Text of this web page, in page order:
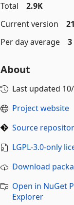
Total
2.9K
Current version
Per day average
3
About
Last updated
Project website
Source
LGPL-3.0-only
Download
Open in NuGet
Explorer